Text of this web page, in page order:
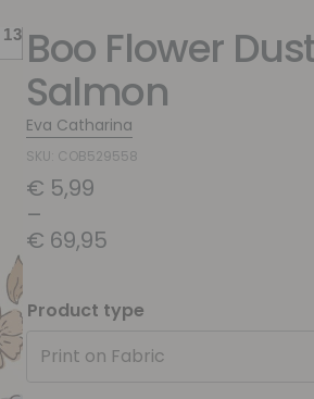
Boo Flower
Salmon
Eva Catharina
SKU: COB529558
€ 5,99
–
€ 69,95
Product type
Print on Fabric